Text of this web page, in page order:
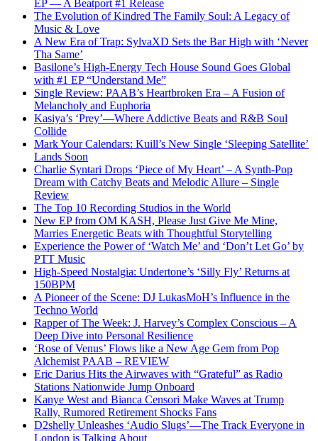
EP — A Beatport #1 Release
The Evolution of Kindred The Family Soul: A Legacy of
Music & Love
A New Era of Trap: SylvaXD Sets the Bar High with ‘Never
Tha Same’
Basilone’s High-Energy Tech House Sound Goes Global
with #1 EP “Understand Me”
Single Review: PAAB’s Heartbroken Era – A Fusion of
Melancholy and Euphoria
Kasiya’s ‘Prey’—Where Addictive Beats and R&B Soul
Collide
Mark Your Calendars: Kuill’s New Single ‘Sleeping Satellite’
Lands Soon
Charlie Syntari Drops ‘Piece of My Heart’ – A Synth-Pop
Dream with Catchy Beats and Melodic Allure – Single
Review
The Top 10 Recording Studios in the World
New EP from OM KASH, Please Just Give Me Mine,
Marries Energetic Beats with Thoughtful Storytelling
Experience the Power of ‘Watch Me’ and ‘Don’t Let Go’ by
PTT Music
High-Speed Nostalgia: Undertone’s ‘Silly Fly’ Returns at
150BPM
A Pioneer of the Scene: DJ LukasMoH’s Influence in the
Techno World
Rapper of The Week: J. Harvey’s Complex Conscious – A
Deep Dive into Personal Resilience
‘Rose of Venus’ Flows like a New Age Gem from Pop
Alchemist PAAB – REVIEW
Eric Darius Hits the Airwaves with “Grateful” as Radio
Stations Nationwide Jump Onboard
Kanye West and Bianca Censori Make Waves at Trump
Rally, Rumored Retirement Shocks Fans
D2shelly Unleashes ‘Audio Slugs’—The Track Everyone in
London is Talking About